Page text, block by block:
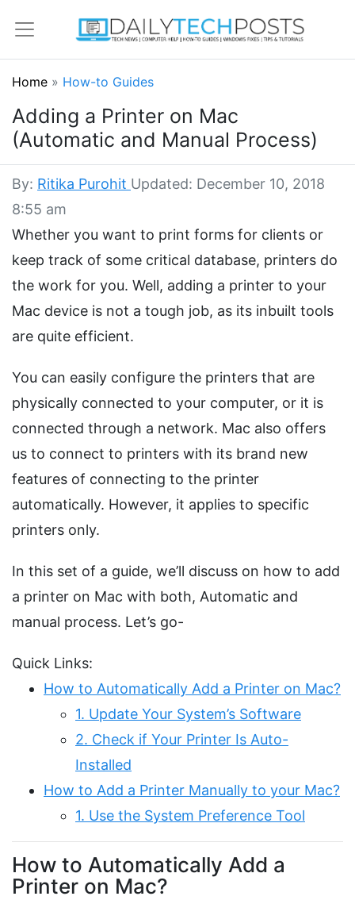
Home » How-to Guides
Adding a Printer on Mac
(Automatic and Manual Process)
By: Ritika Purohit Updated: December 10, 2018
8:55 am
Whether you want to print forms for clients or
keep track of some critical database, printers do
the work for you. Well, adding a printer to your
Mac device is not a tough job, as its inbuilt tools
are quite efficient.
You can easily configure the printers that are
physically connected to your computer, or it is
connected through a network. Mac also offers
us to connect to printers with its brand new
features of connecting to the printer
automatically. However, it applies to specific
printers only.
In this set of a guide, we’ll discuss on how to add
a printer on Mac with both, Automatic and
manual process. Let’s go-
Quick Links:
How to Automatically Add a Printer on Mac?
1. Update Your System’s Software
2. Check if Your Printer Is Auto-
Installed
How to Add a Printer Manually to your Mac?
1. Use the System Preference Tool
How to Automatically Add a
Printer on Mac?